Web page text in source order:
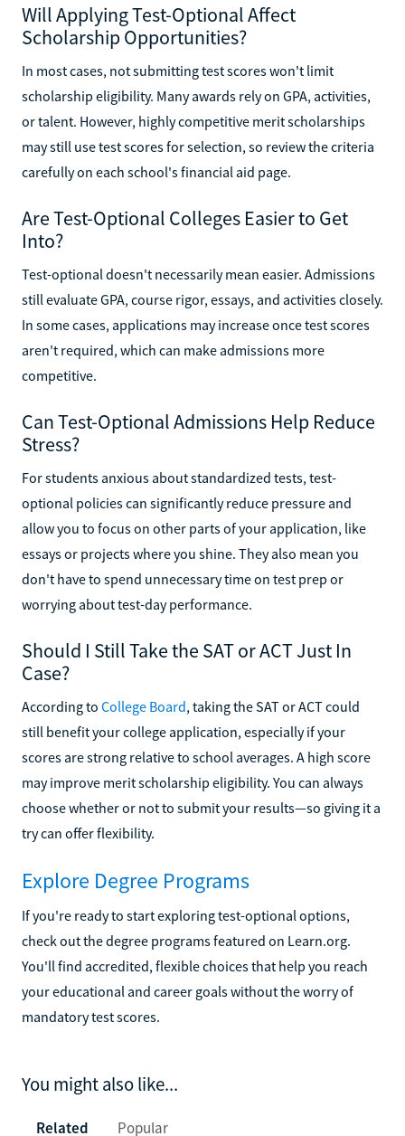
Will Applying Test-Optional Affect
Scholarship Opportunities?
In most cases, not submitting test scores won't limit
scholarship eligibility. Many awards rely on GPA, activities,
or talent. However, highly competitive merit scholarships
may still use test scores for selection, so review the criteria
carefully on each school's financial aid page.
Are Test-Optional Colleges Easier to Get
Into?
Test-optional doesn't necessarily mean easier. Admissions
still evaluate GPA, course rigor, essays, and activities closely.
In some cases, applications may increase once test scores
aren't required, which can make admissions more
competitive.
Can Test-Optional Admissions Help Reduce
Stress?
For students anxious about standardized tests, test-
optional policies can significantly reduce pressure and
allow you to focus on other parts of your application, like
essays or projects where you shine. They also mean you
don't have to spend unnecessary time on test prep or
worrying about test-day performance.
Should I Still Take the SAT or ACT Just In
Case?
According to College Board, taking the SAT or ACT could
still benefit your college application, especially if your
scores are strong relative to school averages. A high score
may improve merit scholarship eligibility. You can always
choose whether or not to submit your results—so giving it a
try can offer flexibility.
Explore Degree Programs
If you're ready to start exploring test-optional options,
check out the degree programs featured on Learn.org.
You'll find accredited, flexible choices that help you reach
your educational and career goals without the worry of
mandatory test scores.
You might also like...
Related Popular